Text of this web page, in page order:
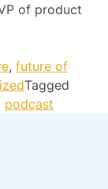
of product
, future of
Tagged
podcast